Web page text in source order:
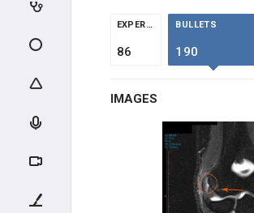
IMPINGEMENT & ROTATOR CUFF
INSTABILITY
SHOULDER THROWING
NEUROVASCULAR DISORDERS
EXPERTS
86
BULLETS
190
IMAGES